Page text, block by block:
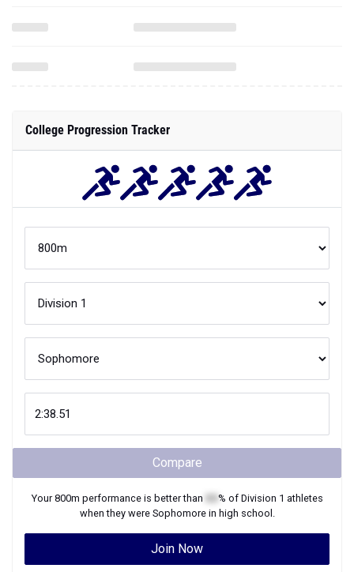
College Progression Tracker
Compare
Your800m performance is better than % of Division 1 athletes
when they were Sophomorein high school.
Join Now